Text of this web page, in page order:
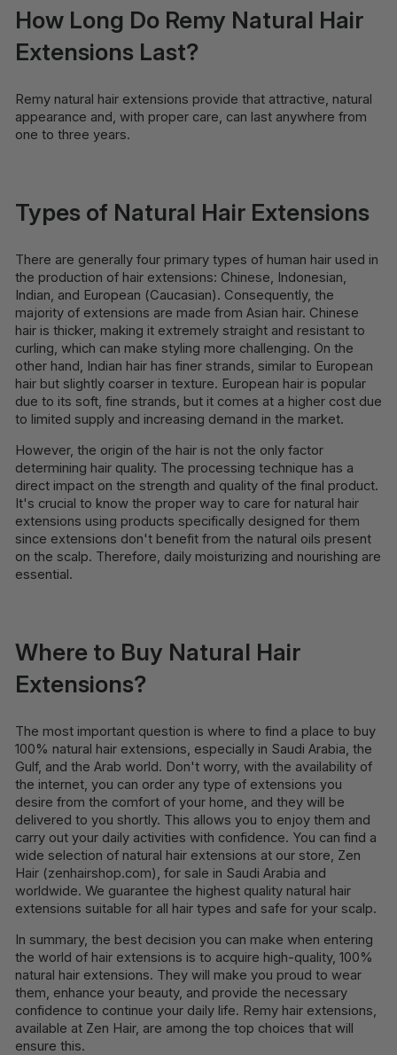
How Long Do Remy Natural Hair
Extensions Last?
Remy natural hair extensions provide that attractive, natural
appearance and, with proper care, can last anywhere from
one to three years.
Types of Natural Hair Extensions
There are generally four primary types of human hair used in
the production of hair extensions: Chinese, Indonesian,
Indian, and European (Caucasian). Consequently, the
majority of extensions are made from Asian hair. Chinese
hair is thicker, making it extremely straight and resistant to
curling, which can make styling more challenging. On the
other hand, Indian hair has finer strands, similar to European
hair but slightly coarser in texture. European hair is popular
due to its soft, fine strands, but it comes at a higher cost due
to limited supply and increasing demand in the market.
However, the origin of the hair is not the only factor
determining hair quality. The processing technique has a
direct impact on the strength and quality of the final product.
It's crucial to know the proper way to care for natural hair
extensions using products specifically designed for them
since extensions don't benefit from the natural oils present
on the scalp. Therefore, daily moisturizing and nourishing are
essential.
Where to Buy Natural Hair
Extensions?
The most important question is where to find a place to buy
100% natural hair extensions, especially in Saudi Arabia, the
Gulf, and the Arab world. Don't worry, with the availability of
the internet, you can order any type of extensions you
desire from the comfort of your home, and they will be
delivered to you shortly. This allows you to enjoy them and
carry out your daily activities with confidence. You can find a
wide selection of natural hair extensions at our store, Zen
Hair (zenhairshop.com), for sale in Saudi Arabia and
worldwide. We guarantee the highest quality natural hair
extensions suitable for all hair types and safe for your scalp.
In summary, the best decision you can make when entering
the world of hair extensions is to acquire high-quality, 100%
natural hair extensions. They will make you proud to wear
them, enhance your beauty, and provide the necessary
confidence to continue your daily life. Remy hair extensions,
available at Zen Hair, are among the top choices that will
ensure this.